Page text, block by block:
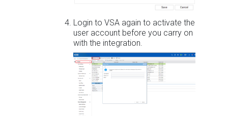
Login to VSA again to activate the
user account before you carry on
with the integration.